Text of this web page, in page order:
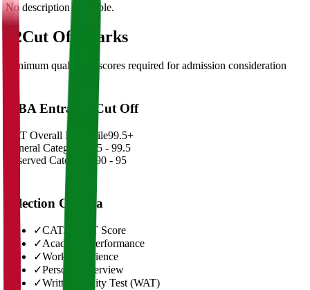
No description available.
02Cut Off Marks
Minimum qualifying scores required for admission consideration
MBA Entrance Cut Off
CAT Overall Percentile99.5+
General Category
98.5 - 99.5
Reserved Categories
90 - 95
Selection Criteria
✓CAT/GMAT Score
✓Academic Performance
✓Work Experience
✓Personal Interview
✓Written Ability Test (WAT)